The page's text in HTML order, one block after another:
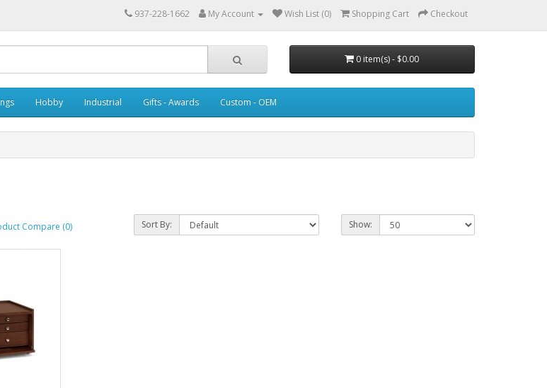
937-228-1662 My Account Wish List (0) Shopping Cart Checkout
0 item(s) - $0.00
Hobby Industrial Gifts - Awards Custom - OEM
Compare (0) Sort By: Show: